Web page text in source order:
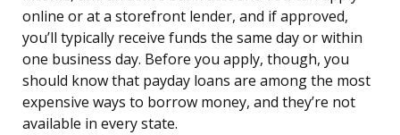
online or at a storefront lender, and if approved,
you’ll typically receive funds the same day or within
one business day. Before you apply, though, you
should know that payday loans are among the most
expensive ways to borrow money, and they’re not
available in every state.